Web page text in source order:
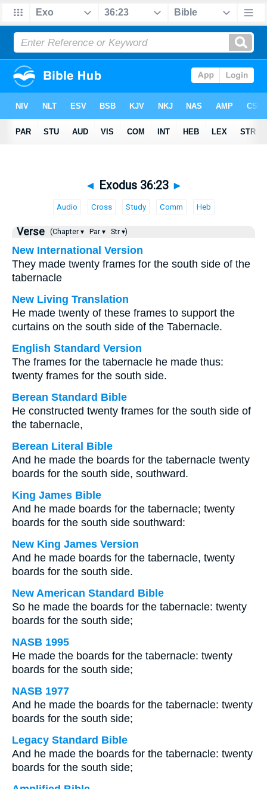
◄ Exodus 36:23 ►
Audio Cross Study Comm Heb
Verse (Chapter ▾ Par ▾ Str ▾)
New International Version
They made twenty frames for the south side of the
tabernacle
New Living Translation
He made twenty of these frames to support the
curtains on the south side of the Tabernacle.
English Standard Version
The frames for the tabernacle he made thus:
twenty frames for the south side.
Berean Standard Bible
He constructed twenty frames for the south side of
the tabernacle,
Berean Literal Bible
And he made the boards for the tabernacle twenty
boards for the south side, southward.
King James Bible
And he made boards for the tabernacle; twenty
boards for the south side southward:
New King James Version
And he made boards for the tabernacle, twenty
boards for the south side.
New American Standard Bible
So he made the boards for the tabernacle: twenty
boards for the south side;
NASB 1995
He made the boards for the tabernacle: twenty
boards for the south side;
NASB 1977
And he made the boards for the tabernacle: twenty
boards for the south side;
Legacy Standard Bible
And he made the boards for the tabernacle: twenty
boards for the south side;